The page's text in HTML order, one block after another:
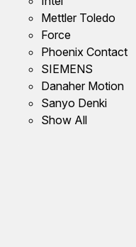
Mettler Toledo
Force
Phoenix Contact
SIEMENS
Danaher Motion
Sanyo Denki
Show All